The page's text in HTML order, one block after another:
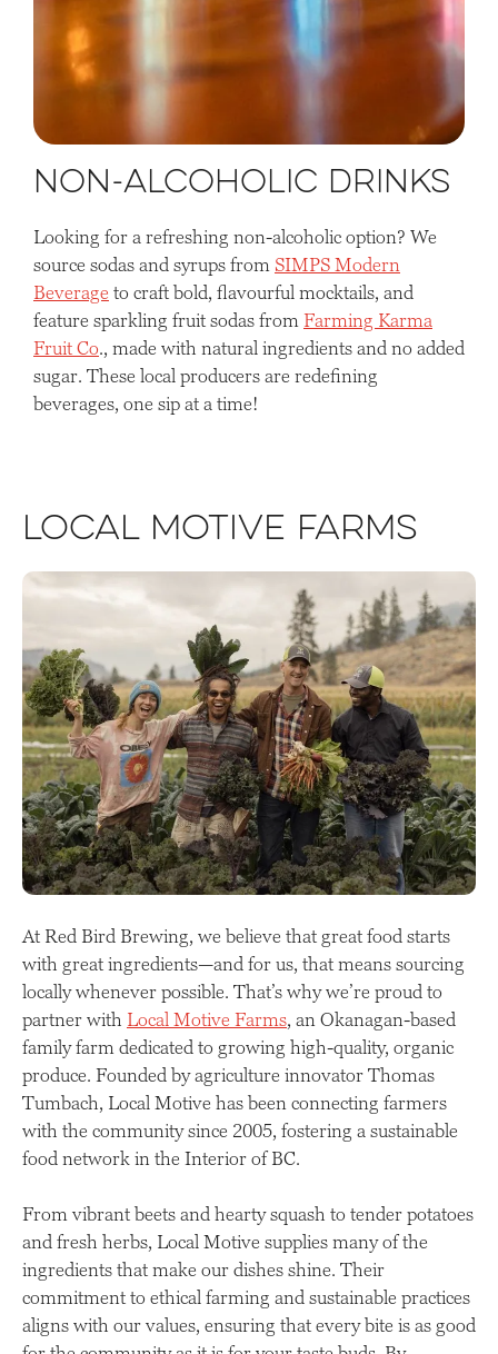
Non-Alcoholic Drinks
Looking for a refreshing non-alcoholic option? We
source sodas and syrups from SIMPS Modern
Beverage to craft bold, flavourful mocktails, and
feature sparkling fruit sodas from Farming Karma
Fruit Co., made with natural ingredients and no added
sugar. These local producers are redefining
beverages, one sip at a time!
Local Motive Farms
At Red Bird Brewing, we believe that great food starts
with great ingredients—and for us, that means sourcing
locally whenever possible. That’s why we’re proud to
partner with Local Motive Farms, an Okanagan-based
family farm dedicated to growing high-quality, organic
produce. Founded by agriculture innovator Thomas
Tumbach, Local Motive has been connecting farmers
with the community since 2005, fostering a sustainable
food network in the Interior of BC.
From vibrant beets and hearty squash to tender potatoes
and fresh herbs, Local Motive supplies many of the
ingredients that make our dishes shine. Their
commitment to ethical farming and sustainable practices
aligns with our values, ensuring that every bite is as good